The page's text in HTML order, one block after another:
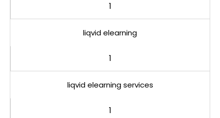
1
liqvid elearning
1
liqvid elearning services
1